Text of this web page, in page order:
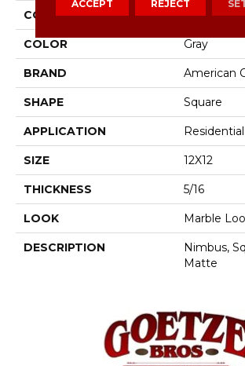
COLLECTION Abound
COLOR Gray
BRAND American
SHAPE Square
APPLICATION Residential
SIZE 12X12
THICKNESS 5/16
LOOK Marble
DESCRIPTION
Nimbus,
Matte
ACCEPT REJECT